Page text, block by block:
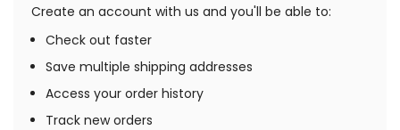
Create an account with us and you'll be able to:
Check out faster
Save multiple shipping addresses
Access your order history
Track new orders